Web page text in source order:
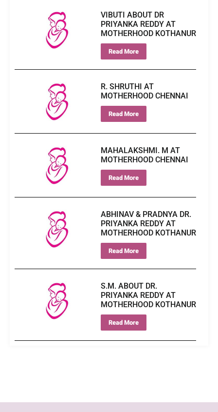
VIBUTI ABOUT DR
PRIYANKA REDDY AT
MOTHERHOOD KOTHANUR
Read More
R. SHRUTHI AT
MOTHERHOOD CHENNAI
Read More
MAHALAKSHMI. M AT
MOTHERHOOD CHENNAI
Read More
ABHINAV & PRADNYA DR.
PRIYANKA REDDY AT
MOTHERHOOD KOTHANUR
Read More
S.M. ABOUT DR.
PRIYANKA REDDY AT
MOTHERHOOD KOTHANUR
Read More